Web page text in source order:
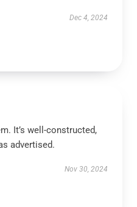
Dec 4, 2024
It’s well-constructed,
advertised.
Nov 30, 2024